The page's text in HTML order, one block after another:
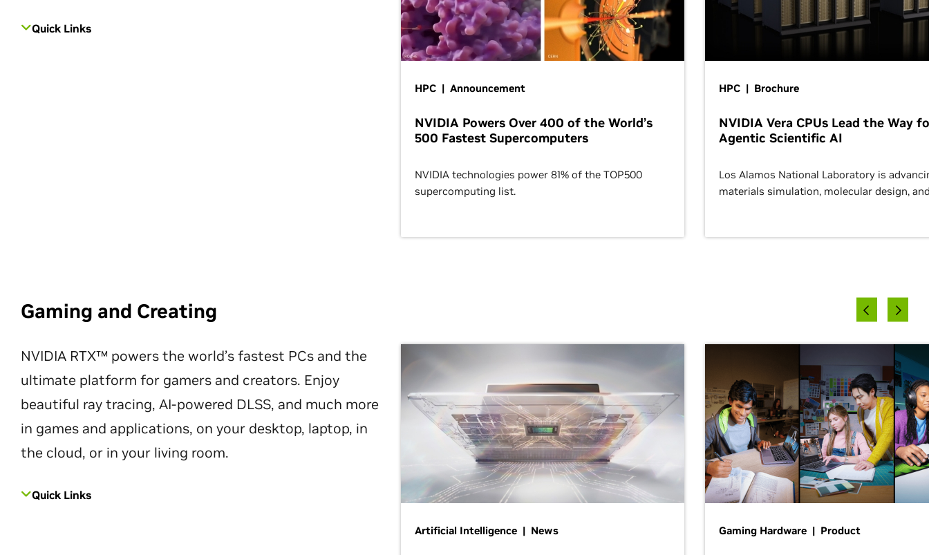
Quick Links
HPC | Announcement
NVIDIA Powers Over 400 of the World’s
500 Fastest Supercomputers
NVIDIA technologies power 81% of the TOP500
supercomputing list.
HPC | Brochure
NVIDIA Vera CPUs Lead the Way
Agentic Scientific AI
Los Alamos National Laboratory is
materials simulation, molecular design,
Gaming and Creating
NVIDIA RTX™ powers the world’s fastest PCs and the
ultimate platform for gamers and creators. Enjoy
beautiful ray tracing, AI-powered DLSS, and much more
in games and applications, on your desktop, laptop, in
the cloud, or in your living room.
Quick Links
Artificial Intelligence | News Gaming Hardware | Product